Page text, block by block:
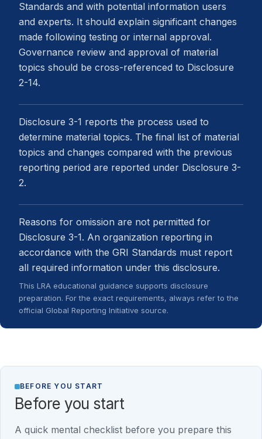
Standards and with potential information users
and experts. It should explain significant changes
made following testing or internal approval.
Governance review and approval of material
topics should be cross-referenced to Disclosure
2-14.
Disclosure 3-1 reports the process used to
determine material topics. The final list of material
topics and changes compared with the previous
reporting period are reported under Disclosure 3-
2.
Reasons for omission are not permitted for
Disclosure 3-1. An organization reporting in
accordance with the GRI Standards must report
all required information under this disclosure.
This LRA educational guidance supports disclosure
preparation. For the exact requirements, always refer to the
official Global Reporting Initiative source.
BEFORE YOU START
Before you start
A quick mental checklist before you prepare this